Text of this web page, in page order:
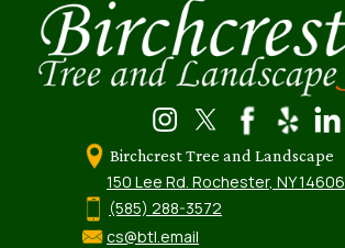
Birchcrest Tree and Landscape
150 Lee Rd. Rochester, NY 14606
(585) 288-3572
cs@btl.email